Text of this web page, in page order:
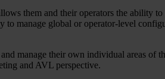
them and their operators the ability
manage global or operator-level
manage their own individual areas of
and AVL perspective.